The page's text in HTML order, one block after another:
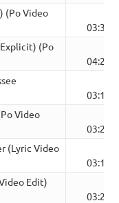
(Po Video
03:30
(Po
04:29
03:17
Video
03:27
(Lyric Video
03:12
Edit)
03:22